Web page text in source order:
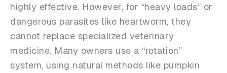
highly effective. However, for “heavy loads” or
dangerous parasites like heartworm, they
cannot replace specialized veterinary
medicine. Many owners use a “rotation”
system, using natural methods like pumpkin